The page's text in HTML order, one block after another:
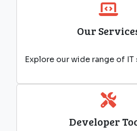
Our
Explore our wide range of
Developer